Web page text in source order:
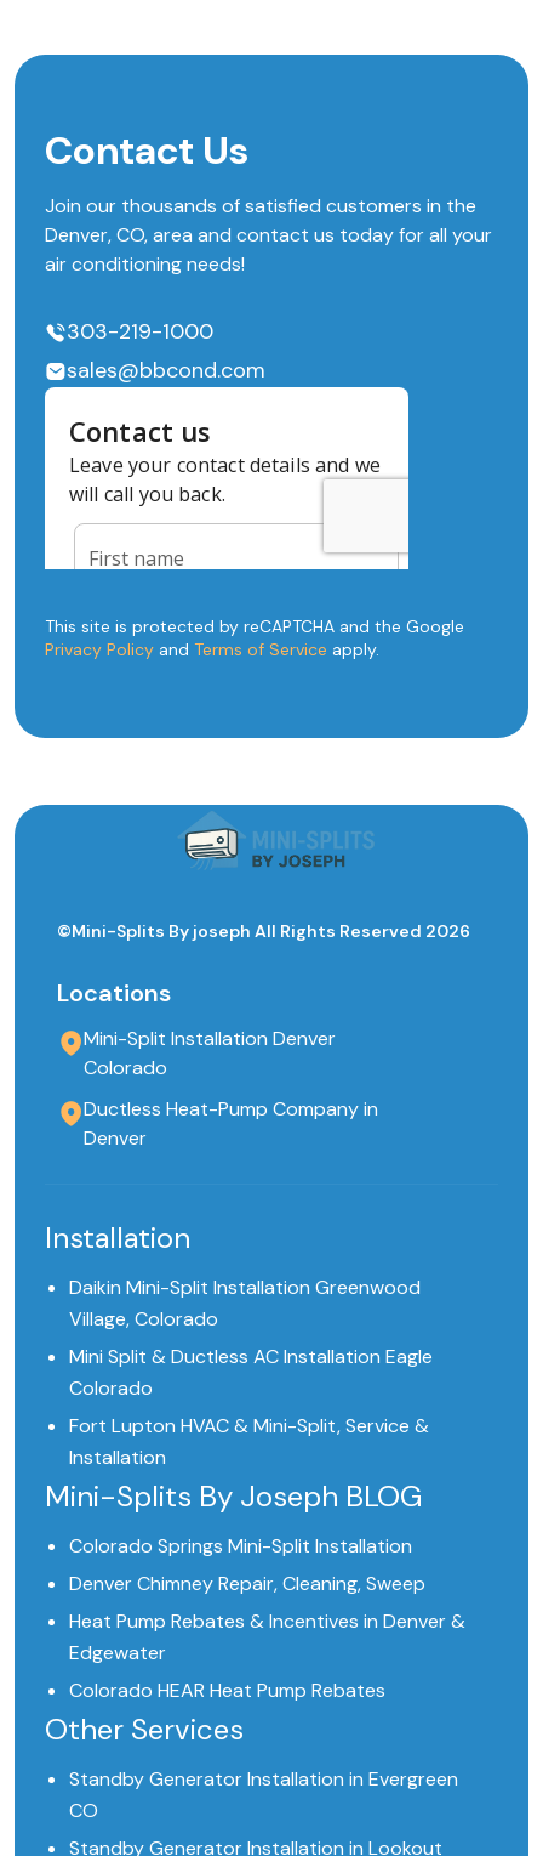
Contact Us
Join our thousands of satisfied customers in the
Denver, CO, area and contact us today for all your
air conditioning needs!
303-219-1000
sales@bbcond.com
This site is protected by reCAPTCHA and the Google
Privacy Policy and Terms of Service apply.
©Mini-Splits By joseph All Rights Reserved 2026
Locations
Mini-Split Installation Denver
Colorado
Ductless Heat-Pump Company in
Denver
Installation
Daikin Mini-Split Installation Greenwood
Village, Colorado
Mini Split & Ductless AC Installation Eagle
Colorado
Fort Lupton HVAC & Mini-Split, Service &
Installation
Mini-Splits By Joseph BLOG
Colorado Springs Mini-Split Installation
Denver Chimney Repair, Cleaning, Sweep
Heat Pump Rebates & Incentives in Denver &
Edgewater
Colorado HEAR Heat Pump Rebates
Other Services
Standby Generator Installation in Evergreen
CO
Standby Generator Installation in Lookout